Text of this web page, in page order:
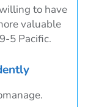
to have
valuable
5 Pacific.